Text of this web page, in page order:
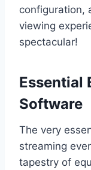
configuration,
viewing
spectacular!
Essential
Software
The very
streaming
tapestry of